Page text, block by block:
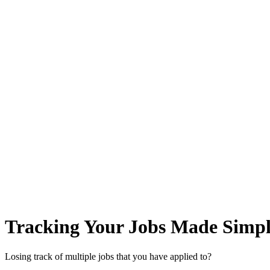
Tracking Your Jobs Made
Losing track of multiple jobs that you have applied to?